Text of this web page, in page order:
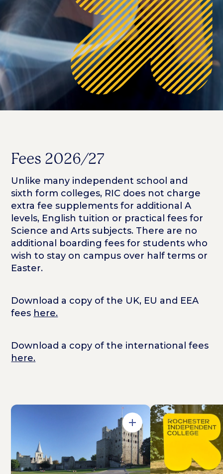
Fees 2026/27
Unlike many independent school and
sixth form colleges, RIC does not charge
extra fee supplements for additional A
levels, English tuition or practical fees for
Science and Arts subjects. There are no
additional boarding fees for students who
wish to stay on campus over half terms or
Easter.
Download a copy of the UK, EU and EEA
fees here.
Download a copy of the international fees
here.
Open in Gallery